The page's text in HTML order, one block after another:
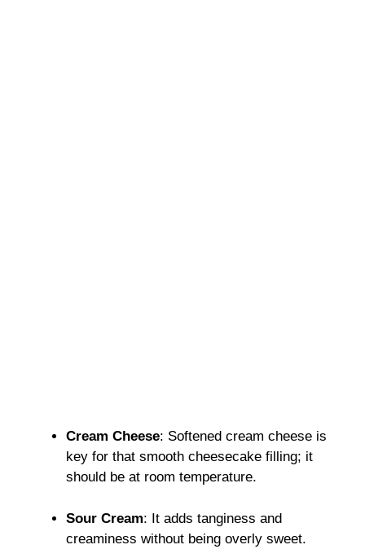
Cream Cheese: Softened cream cheese is
key for that smooth cheesecake filling; it
should be at room temperature.
Sour Cream: It adds tanginess and
creaminess without being overly sweet.